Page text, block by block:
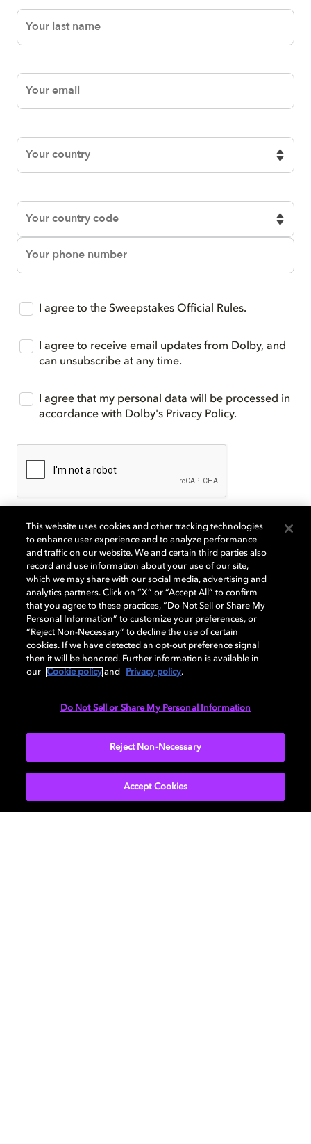
I agree to the Sweepstakes Official Rules.
I agree to receive email updates from Dolby, and
can unsubscribe at any time.
I agree that my personal data will be processed in
accordance with Dolby's Privacy Policy.
ENTER NOW
Sweeps Official Rules available at
https://www.dolby.com/en-gb/about/legal/mgm-
Privacy Policy available at
https://www.dolby.com/about/legal/privacy/privacy-
policy
This website uses cookies and other tracking technologies
to enhance user experience and to analyze performance
and traffic on our website. We and certain third parties also
record and use information about your use of our site,
which we may share with our social media, advertising and
analytics partners. Click on “X” or “Accept All” to confirm
that you agree to these practices, “Do Not Sell or Share My
Personal Information” to customize your preferences, or
“Reject Non-Necessary” to decline the use of certain
cookies. If we have detected an opt-out preference signal
then it will be honored. Further information is available in
our
Cookie policy and Privacy policy.
Do Not Sell or Share My Personal Information
Reject Non-Necessary
Accept Cookies